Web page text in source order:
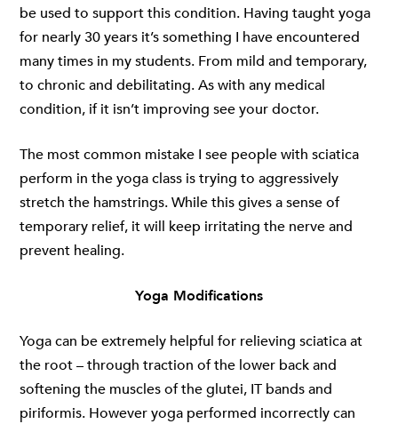
be used to support this condition. Having taught yoga
for nearly 30 years it’s something I have encountered
many times in my students. From mild and temporary,
to chronic and debilitating. As with any medical
condition, if it isn’t improving see your doctor.
The most common mistake I see people with sciatica
perform in the yoga class is trying to aggressively
stretch the hamstrings. While this gives a sense of
temporary relief, it will keep irritating the nerve and
prevent healing.
Yoga Modifications
Yoga can be extremely helpful for relieving sciatica at
the root – through traction of the lower back and
softening the muscles of the glutei, IT bands and
piriformis. However yoga performed incorrectly can